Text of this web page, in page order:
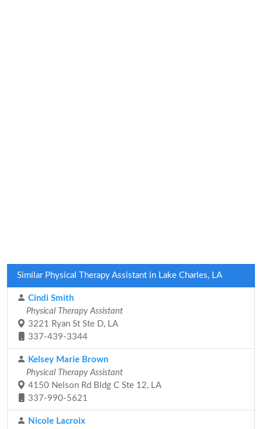
Similar Physical Therapy Assistant in Lake Charles, LA
Cindi Smith
Physical Therapy Assistant
3221 Ryan St Ste D, LA
337-439-3344
Kelsey Marie Brown
Physical Therapy Assistant
4150 Nelson Rd Bldg C Ste 12, LA
337-990-5621
Nicole Lacroix